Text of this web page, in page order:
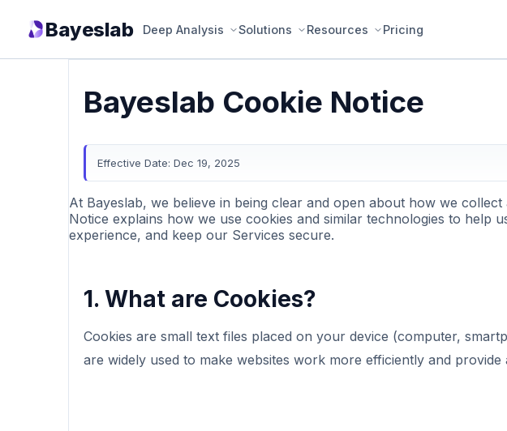
Bayeslab Deep Analysis Solutions Resources Pricing
Bayeslab Cookie Notice
Effective Date: Dec 19, 2025
At Bayeslab, we believe in being clear and open about how we
Notice explains how we use cookies and similar technologies to help
experience, and keep our Services secure.
1. What are Cookies?
Cookies are small text files placed on your device (computer,
are widely used to make websites work more efficiently and